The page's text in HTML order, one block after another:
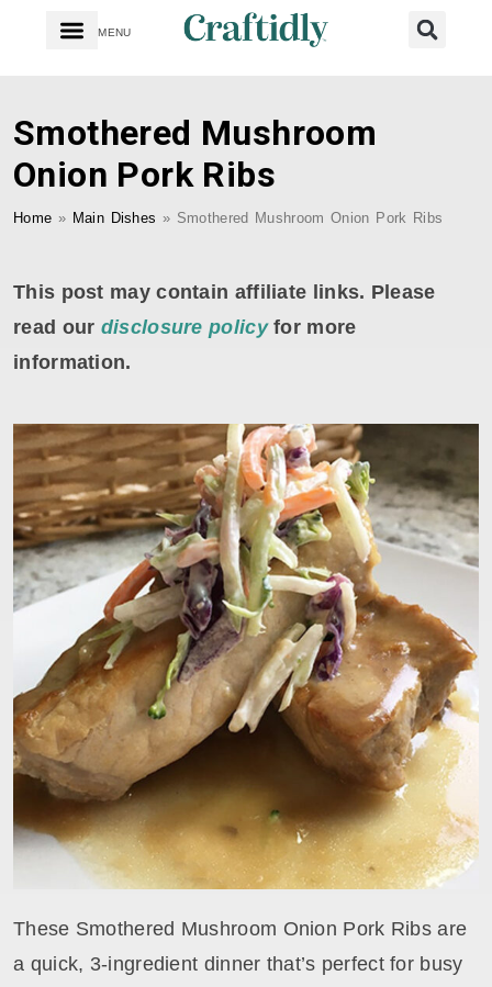
MENU
Smothered Mushroom
Onion Pork Ribs
Home » Main Dishes » Smothered Mushroom Onion Pork Ribs
This post may contain affiliate links. Please
read our disclosure policy for more
information.
These Smothered Mushroom Onion Pork Ribs are
a quick, 3-ingredient dinner that’s perfect for busy